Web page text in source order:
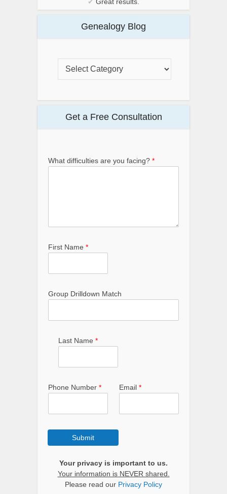
Genealogy Blog
Get a Free Consultation
What difficulties are you facing? *
First Name *
Group Drilldown Match
Last Name *
Phone Number * Email *
Submit
Your privacy is important to us.
Your information is NEVER shared.
Please read our Privacy Policy